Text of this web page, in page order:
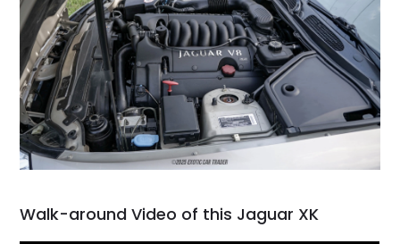
Walk-around Video of this Jaguar XK